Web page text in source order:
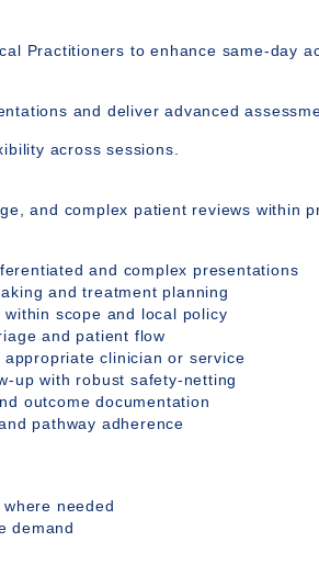
Practitioners to enhance same-day
and deliver advanced
across sessions.
and complex patient reviews within
and complex presentations
and treatment planning
scope and local policy
and patient flow
clinician or service
up with robust safety-netting
outcome documentation
pathway adherence
needed
demand